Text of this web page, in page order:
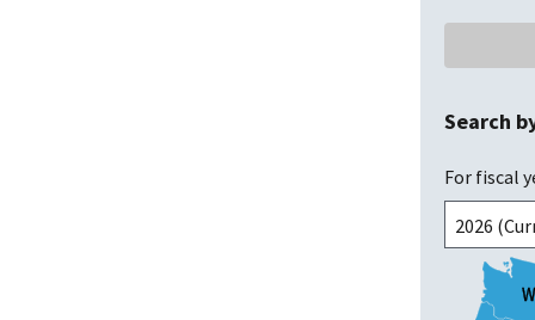
Search
For fiscal